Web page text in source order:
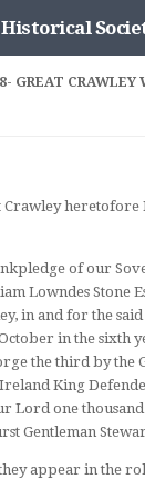
GREAT CRAWLEY
heretofore
of our
Lowndes Stone
in and for the
in the sixth
the third by the
King
Lord one
Gentleman
they appear in the